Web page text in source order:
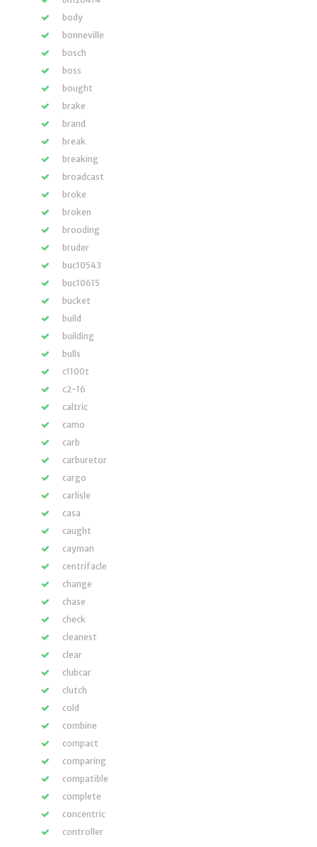
body
bonneville
bosch
boss
bought
brake
brand
break
breaking
broadcast
broke
broken
brooding
bruder
buc10543
buc10615
bucket
build
building
bulls
c1100t
c2-16
caltric
camo
carb
carburetor
cargo
carlisle
casa
caught
cayman
centrifacle
change
chase
check
cleanest
clear
clubcar
clutch
cold
combine
compact
comparing
compatible
complete
concentric
controller